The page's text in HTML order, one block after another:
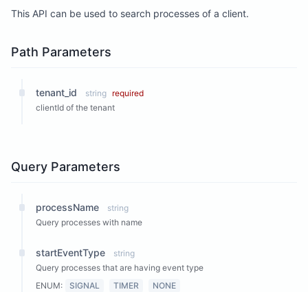
This API can be used to search processes of a client.
Path Parameters
tenant_id string required
clientId of the tenant
Query Parameters
processName
string
Query processes with name
startEventType
string
Query processes that are having event type
ENUM:
SIGNAL TIMER NONE